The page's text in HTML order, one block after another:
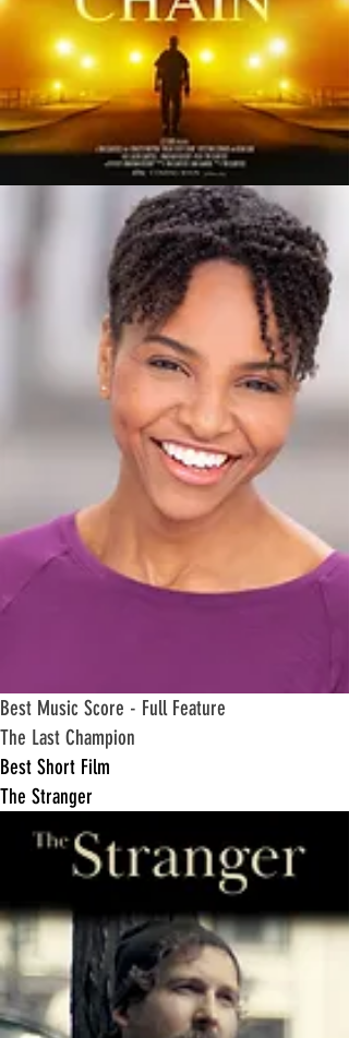
​Best Music Score - Full Feature
The Last Champion
​Best Short Film
The Stranger